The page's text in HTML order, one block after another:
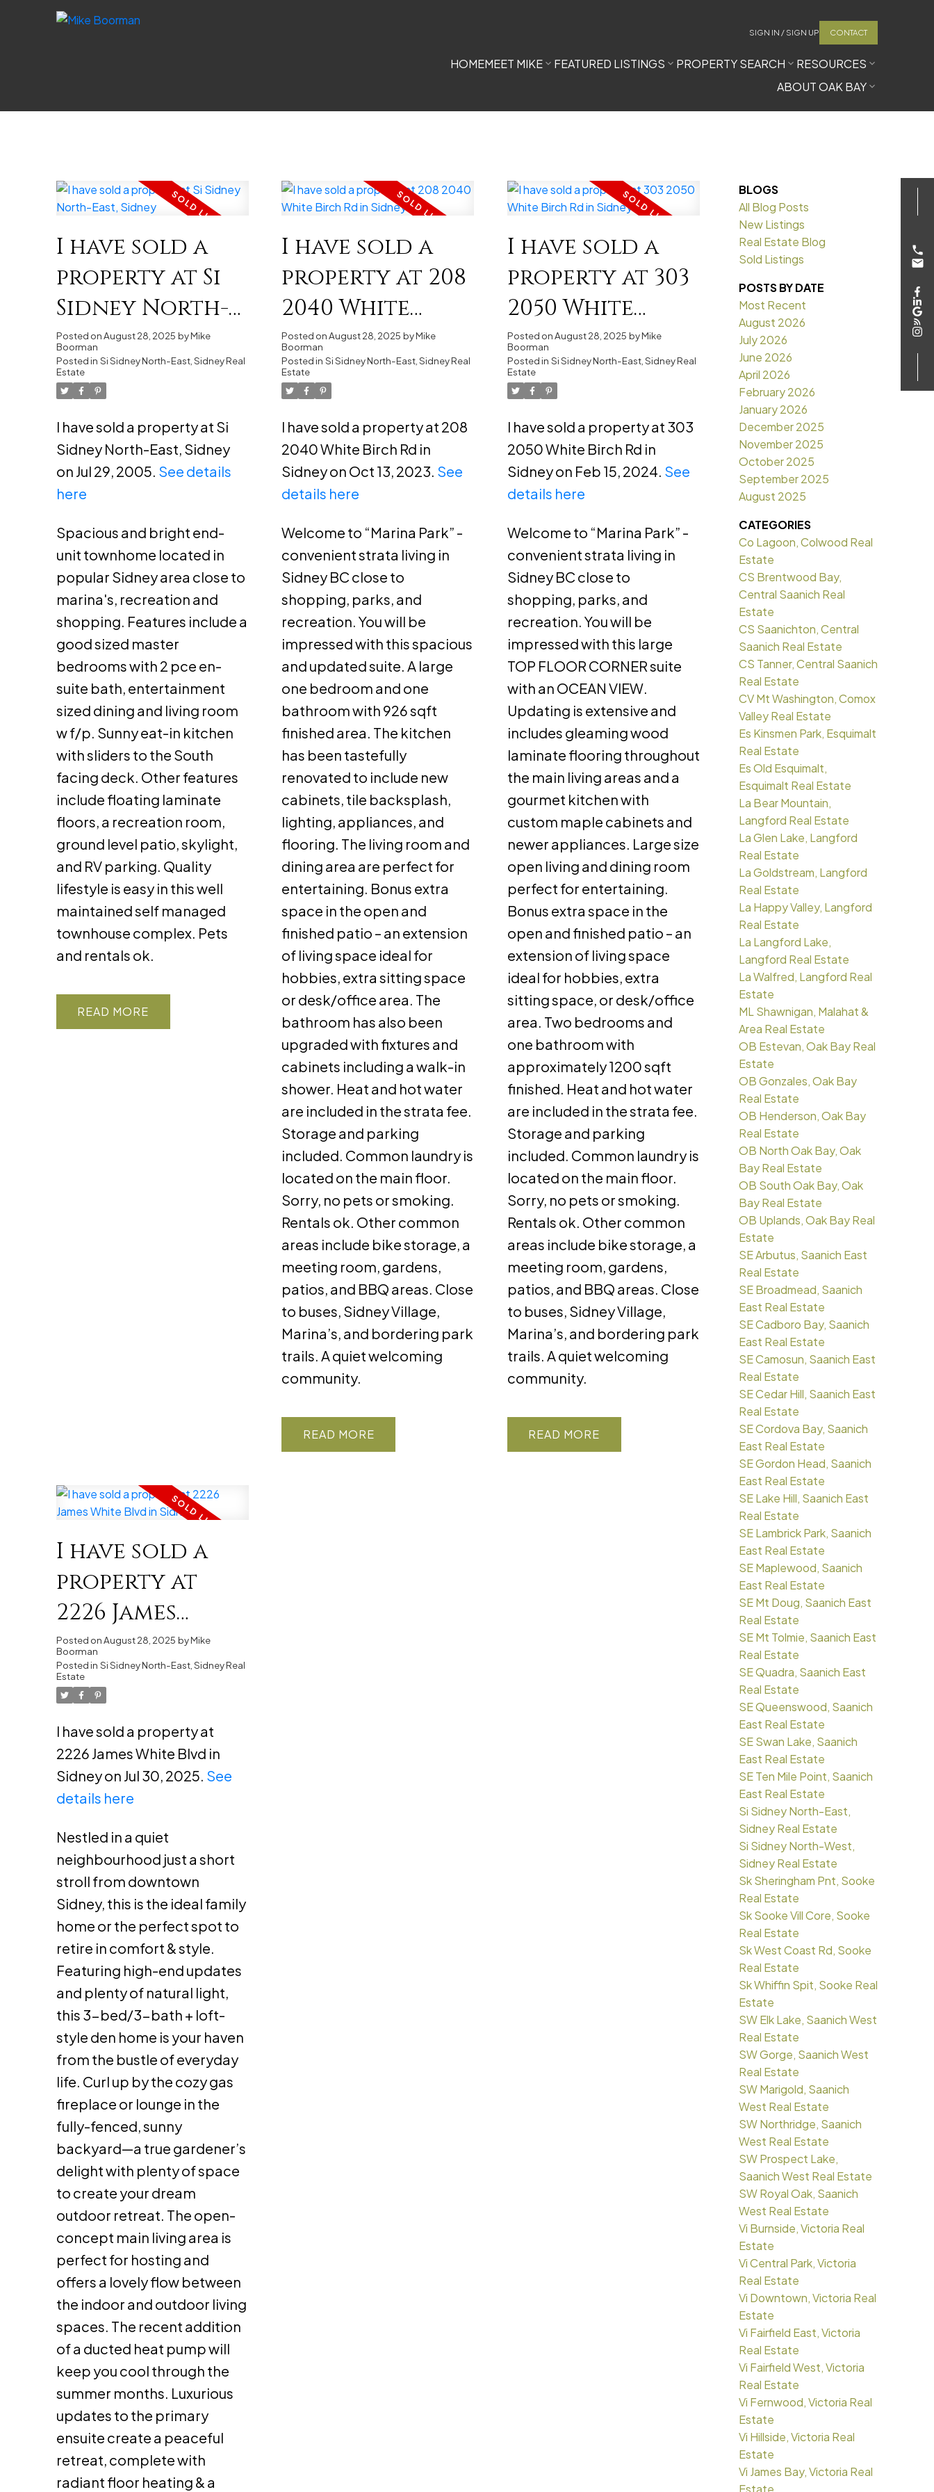
SIGN IN / SIGN UP CONTACT
HOMEMEET MIKE FEATURED LISTINGS PROPERTY SEARCH
RESOURCES
ABOUT OAK BAY
I have sold a
property at Si
Sidney North-
East, Sidney
Posted onAugust 28, 2025 byMike
Boorman
Posted in Si Sidney North-East, Sidney Real
Estate
I have sold a property at Si
Sidney North-East, Sidney
on Jul 29, 2005. See details
here
Spacious and bright end-
unit townhome located in
popular Sidney area close to
marina's, recreation and
shopping. Features include a
good sized master
bedrooms with 2 pce en-
suite bath, entertainment
sized dining and living room
w f/p. Sunny eat-in kitchen
with sliders to the South
facing deck. Other features
include floating laminate
floors, a recreation room,
ground level patio, skylight,
and RV parking. Quality
lifestyle is easy in this well
maintained self managed
townhouse complex. Pets
and rentals ok.
READ
I have sold a
property at 208
2040 White
Birch Rd in
Sidney
Posted onAugust 28, 2025 byMike
Boorman
Posted in Si Sidney North-East, Sidney Real
Estate
I have sold a property at 208
2040 White Birch Rd in
Sidney on Oct 13, 2023. See
details here
Welcome to “Marina Park” -
convenient strata living in
Sidney BC close to
shopping, parks, and
recreation. You will be
impressed with this spacious
and updated suite. A large
one bedroom and one
bathroom with 926 sqft
finished area. The kitchen
has been tastefully
renovated to include new
cabinets, tile backsplash,
lighting, appliances, and
flooring. The living room and
dining area are perfect for
entertaining. Bonus extra
space in the open and
finished patio – an extension
of living space ideal for
hobbies, extra sitting space
or desk/office area. The
bathroom has also been
upgraded with fixtures and
cabinets including a walk-in
shower. Heat and hot water
are included in the strata fee.
Storage and parking
included. Common laundry is
located on the main floor.
Sorry, no pets or smoking.
Rentals ok. Other common
areas include bike storage, a
meeting room, gardens,
patios, and BBQ areas. Close
to buses, Sidney Village,
Marina’s, and bordering park
trails. A quiet welcoming
community.
READ
I have sold a
property at 303
2050 White
Birch Rd in
Sidney
Posted onAugust 28, 2025 byMike
Boorman
Posted in Si Sidney North-East, Sidney Real
Estate
I have sold a property at 303
2050 White Birch Rd in
Sidney on Feb 15, 2024. See
details here
Welcome to “Marina Park” -
convenient strata living in
Sidney BC close to
shopping, parks, and
recreation. You will be
impressed with this large
TOP FLOOR CORNER suite
with an OCEAN VIEW.
Updating is extensive and
includes gleaming wood
laminate flooring throughout
the main living areas and a
gourmet kitchen with
custom maple cabinets and
newer appliances. Large size
open living and dining room
perfect for entertaining.
Bonus extra space in the
open and finished patio – an
extension of living space
ideal for hobbies, extra
sitting space, or desk/office
area. Two bedrooms and
one bathroom with
approximately 1200 sqft
finished. Heat and hot water
are included in the strata fee.
Storage and parking
included. Common laundry is
located on the main floor.
Sorry, no pets or smoking.
Rentals ok. Other common
areas include bike storage, a
meeting room, gardens,
patios, and BBQ areas. Close
to buses, Sidney Village,
Marina’s, and bordering park
trails. A quiet welcoming
community.
READ
I have sold a
property at
2226 James
White Blvd in
Sidney
Posted onAugust 28, 2025 byMike
Boorman
Posted in Si Sidney North-East, Sidney Real
Estate
I have sold a property at
2226 James White Blvd in
Sidney on Jul 30, 2025. See
details here
Nestled in a quiet
neighbourhood just a short
stroll from downtown
Sidney, this is the ideal family
home or the perfect spot to
retire in comfort & style.
Featuring high-end updates
and plenty of natural light,
this 3-bed/3-bath + loft-
style den home is your haven
from the bustle of everyday
life. Curl up by the cozy gas
fireplace or lounge in the
fully-fenced, sunny
backyard—a true gardener’s
delight with plenty of space
to create your dream
outdoor retreat. The open-
concept main living area is
perfect for hosting and
offers a lovely flow between
the indoor and outdoor living
spaces. The recent addition
of a ducted heat pump will
keep you cool through the
summer months. Luxurious
updates to the primary
ensuite create a peaceful
retreat, complete with
radiant floor heating & a
BLOGS
All Blog Posts
New Listings
Real Estate Blog
Sold Listings
POSTS BY DATE
Most Recent
August 2026
July 2026
June 2026
April 2026
February 2026
January 2026
December 2025
November 2025
October 2025
September 2025
August 2025
CATEGORIES
Co Lagoon, Colwood Real
Estate
CS Brentwood Bay,
Central Saanich Real
Estate
CS Saanichton, Central
Saanich Real Estate
CS Tanner, Central Saanich
Real Estate
CV Mt Washington, Comox
Valley Real Estate
Es Kinsmen Park, Esquimalt
Real Estate
Es Old Esquimalt,
Esquimalt Real Estate
La Bear Mountain,
Langford Real Estate
La Glen Lake, Langford
Real Estate
La Goldstream, Langford
Real Estate
La Happy Valley, Langford
Real Estate
La Langford Lake,
Langford Real Estate
La Walfred, Langford Real
Estate
ML Shawnigan, Malahat &
Area Real Estate
OB Estevan, Oak Bay Real
Estate
OB Gonzales, Oak Bay
Real Estate
OB Henderson, Oak Bay
Real Estate
OB North Oak Bay, Oak
Bay Real Estate
OB South Oak Bay, Oak
Bay Real Estate
OB Uplands, Oak Bay Real
Estate
SE Arbutus, Saanich East
Real Estate
SE Broadmead, Saanich
East Real Estate
SE Cadboro Bay, Saanich
East Real Estate
SE Camosun, Saanich East
Real Estate
SE Cedar Hill, Saanich East
Real Estate
SE Cordova Bay, Saanich
East Real Estate
SE Gordon Head, Saanich
East Real Estate
SE Lake Hill, Saanich East
Real Estate
SE Lambrick Park, Saanich
East Real Estate
SE Maplewood, Saanich
East Real Estate
SE Mt Doug, Saanich East
Real Estate
SE Mt Tolmie, Saanich East
Real Estate
SE Quadra, Saanich East
Real Estate
SE Queenswood, Saanich
East Real Estate
SE Swan Lake, Saanich
East Real Estate
SE Ten Mile Point, Saanich
East Real Estate
Si Sidney North-East,
Sidney Real Estate
Si Sidney North-West,
Sidney Real Estate
Sk Sheringham Pnt, Sooke
Real Estate
Sk Sooke Vill Core, Sooke
Real Estate
Sk West Coast Rd, Sooke
Real Estate
Sk Whiffin Spit, Sooke Real
Estate
SW Elk Lake, Saanich West
Real Estate
SW Gorge, Saanich West
Real Estate
SW Marigold, Saanich
West Real Estate
SW Northridge, Saanich
West Real Estate
SW Prospect Lake,
Saanich West Real Estate
SW Royal Oak, Saanich
West Real Estate
Vi Burnside, Victoria Real
Estate
Vi Central Park, Victoria
Real Estate
Vi Downtown, Victoria Real
Estate
Vi Fairfield East, Victoria
Real Estate
Vi Fairfield West, Victoria
Real Estate
Vi Fernwood, Victoria Real
Estate
Vi Hillside, Victoria Real
Estate
Vi James Bay, Victoria Real
Estate